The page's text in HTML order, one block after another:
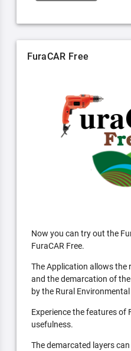
FuraCAR Free
Now you can try out the
FuraCAR Free.
The Application allows
and the demarcation of
by the Rural
Experience the features of
usefulness.
The demarcated layers